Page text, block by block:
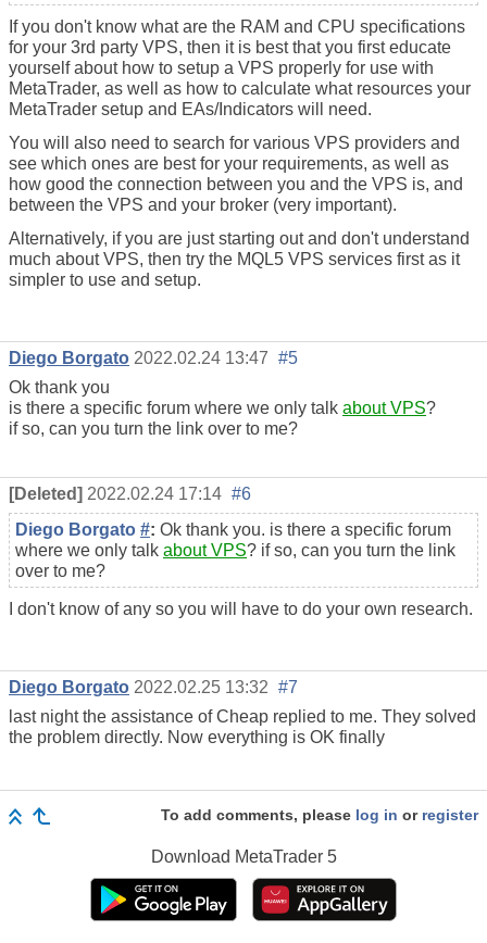
If you don't know what are the RAM and CPU specifications
for your 3rd party VPS, then it is best that you first educate
yourself about how to setup a VPS properly for use with
MetaTrader, as well as how to calculate what resources your
MetaTrader setup and EAs/Indicators will need.
You will also need to search for various VPS providers and
see which ones are best for your requirements, as well as
how good the connection between you and the VPS is, and
between the VPS and your broker (very important).
Alternatively, if you are just starting out and don't understand
much about VPS, then try the MQL5 VPS services first as it
simpler to use and setup.
Diego Borgato 2022.02.24 13:47 #5
Ok thank you
is there a specific forum where we only talk about VPS?
if so, can you turn the link over to me?
[Deleted] 2022.02.24 17:14 #6
Diego Borgato #: Ok thank you. is there a specific forum
where we only talk about VPS? if so, can you turn the link
over to me?
I don't know of any so you will have to do your own research.
Diego Borgato 2022.02.25 13:32 #7
last night the assistance of Cheap replied to me. They solved
the problem directly. Now everything is OK finally
To add comments, please log in or register
Download MetaTrader 5